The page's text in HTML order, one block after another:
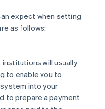
expect when setting
as follows:
will usually
to enable you to
into your
to prepare a payment